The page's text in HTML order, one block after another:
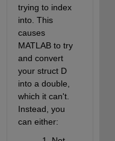
trying to index
into. This
causes
MATLAB to try
and convert
your struct D
into a double,
which it can't.
Instead, you
can either: